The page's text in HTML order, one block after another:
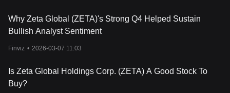
exchanges, such as Bitget, which offers a secure and user-
friendly platform for cryptocurrency enthusiasts.
Related Articles about ZetaChain:
What is ZetaChain?
Why Zeta Global (ZETA)'s Strong Q4 Helped Sustain
Bullish Analyst Sentiment
Finviz • 2026-03-07 11:03
Is Zeta Global Holdings Corp. (ZETA) A Good Stock To
Buy?